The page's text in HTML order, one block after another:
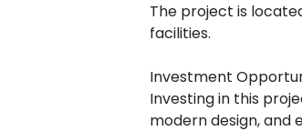
The project is
facilities.
Investment
Investing in this
modern design, and